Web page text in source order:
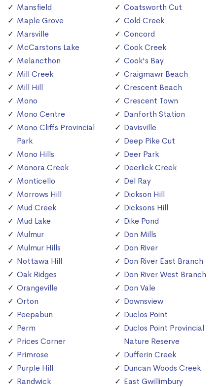
Mansfield
Maple Grove
Marsville
McCarstons Lake
Melancthon
Mill Creek
Mill Hill
Mono
Mono Centre
Mono Cliffs Provincial
Park
Mono Hills
Monora Creek
Monticello
Morrows Hill
Mud Creek
Mud Lake
Mulmur
Mulmur Hills
Nottawa Hill
Oak Ridges
Orangeville
Orton
Peepabun
Perm
Prices Corner
Primrose
Purple Hill
Randwick
Coatsworth Cut
Cold Creek
Concord
Cook Creek
Cook's Bay
Craigmawr Beach
Crescent Beach
Crescent Town
Danforth Station
Davisville
Deep Pike Cut
Deer Park
Deerlick Creek
Del Ray
Dickson Hill
Dicksons Hill
Dike Pond
Don Mills
Don River
Don River East Branch
Don River West Branch
Don Vale
Downsview
Duclos Point
Duclos Point Provincial
Nature Reserve
Dufferin Creek
Duncan Woods Creek
East Gwillimbury